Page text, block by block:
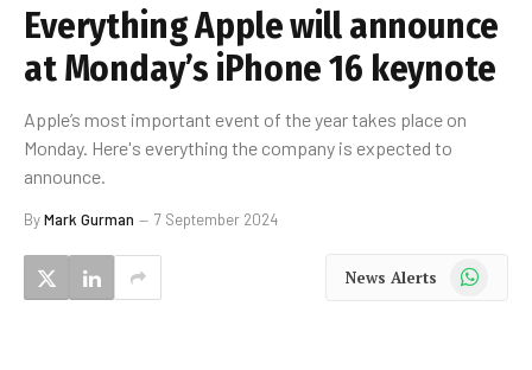
Everything Apple will announce
at Monday’s iPhone 16 keynote
Apple’s most important event of the year takes place on
Monday. Here's everything the company is expected to
announce.
ByMark Gurman 7 September 2024
News Alerts WhatsApp